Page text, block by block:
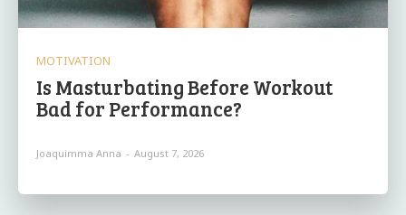
MOTIVATION
Is Masturbating Before Workout
Bad for Performance?
Joaquimma Anna - August 7, 2026